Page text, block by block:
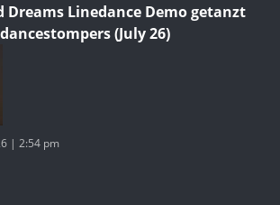
Dreams Linedance Demo getanzt
(July 26)
| 2:54 pm